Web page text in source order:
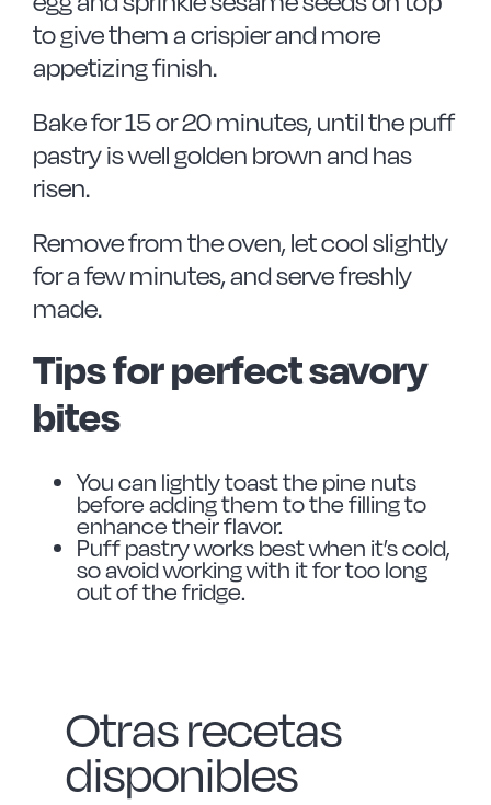
to give them a crispier and more
appetizing finish.
Bake for 15 or 20 minutes, until the puff
pastry is well golden brown and has
risen.
Remove from the oven, let cool slightly
for a few minutes, and serve freshly
made.
Tips for perfect savory
bites
You can lightly toast the pine nuts
before adding them to the filling to
enhance their flavor.
Puff pastry works best when it’s cold,
so avoid working with it for too long
out of the fridge.
Otras recetas
disponibles